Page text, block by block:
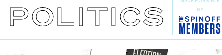
POLITICS
BY